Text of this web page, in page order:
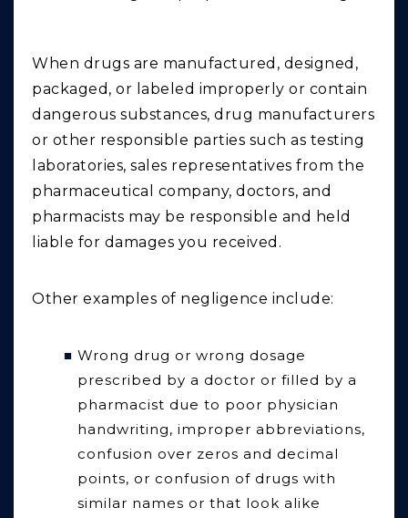
When drugs are manufactured, designed,
packaged, or labeled improperly or contain
dangerous substances, drug manufacturers
or other responsible parties such as testing
laboratories, sales representatives from the
pharmaceutical company, doctors, and
pharmacists may be responsible and held
liable for damages you received.
Other examples of negligence include:
Wrong drug or wrong dosage
prescribed by a doctor or filled by a
pharmacist due to poor physician
handwriting, improper abbreviations,
confusion over zeros and decimal
points, or confusion of drugs with
similar names or that look alike